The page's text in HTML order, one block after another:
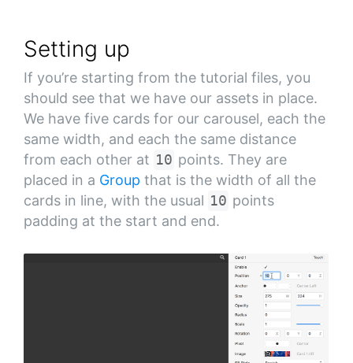
Setting up
If you’re starting from the tutorial files, you
should see that we have our assets in place.
We have five cards for our carousel, each the
same width, and each the same distance
from each other at 10 points. They are
placed in a Group that is the width of all the
cards in line, with the usual 10 points
padding at the start and end.